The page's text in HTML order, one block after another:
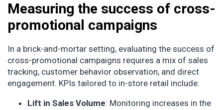
Measuring the success of cross-
promotional campaigns
In a brick-and-mortar setting, evaluating the success of
cross-promotional campaigns requires a mix of sales
tracking, customer behavior observation, and direct
engagement. KPIs tailored to in-store retail include:
Lift in Sales Volume: Monitoring increases in the